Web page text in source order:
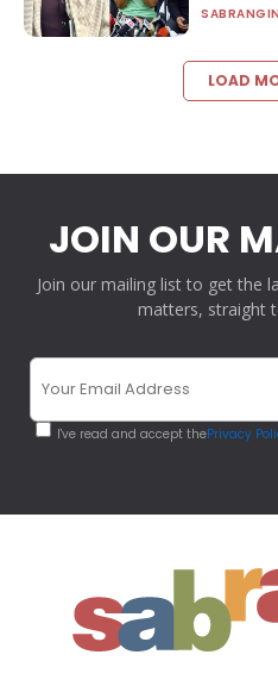
LOAD
JOIN OUR
Join our mailing list to get the
matters, straight
I've read and accept thePrivacy